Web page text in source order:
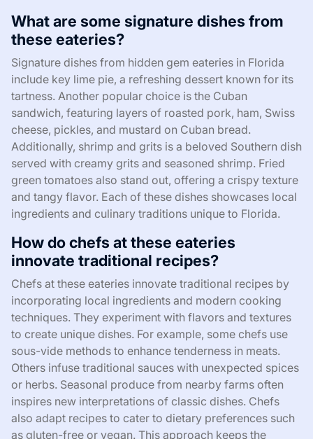
What are some signature dishes from
these eateries?
Signature dishes from hidden gem eateries in Florida
include key lime pie, a refreshing dessert known for its
tartness. Another popular choice is the Cuban
sandwich, featuring layers of roasted pork, ham, Swiss
cheese, pickles, and mustard on Cuban bread.
Additionally, shrimp and grits is a beloved Southern dish
served with creamy grits and seasoned shrimp. Fried
green tomatoes also stand out, offering a crispy texture
and tangy flavor. Each of these dishes showcases local
ingredients and culinary traditions unique to Florida.
How do chefs at these eateries
innovate traditional recipes?
Chefs at these eateries innovate traditional recipes by
incorporating local ingredients and modern cooking
techniques. They experiment with flavors and textures
to create unique dishes. For example, some chefs use
sous-vide methods to enhance tenderness in meats.
Others infuse traditional sauces with unexpected spices
or herbs. Seasonal produce from nearby farms often
inspires new interpretations of classic dishes. Chefs
also adapt recipes to cater to dietary preferences such
as gluten-free or vegan. This approach keeps the